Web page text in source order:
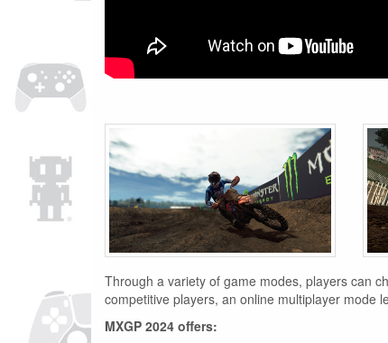
Through a variety of game modes, players can
competitive players, an online multiplayer mode
MXGP 2024 offers: